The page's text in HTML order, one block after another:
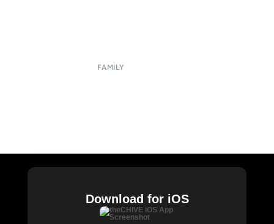
FAMILY
Download for iOS